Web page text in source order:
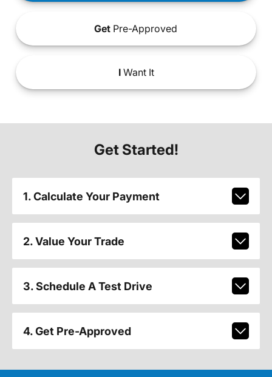
Get Pre-Approved
IWant It
Get Started!
1. Calculate Your Payment
2. Value Your Trade
3. Schedule A Test Drive
4. Get Pre-Approved